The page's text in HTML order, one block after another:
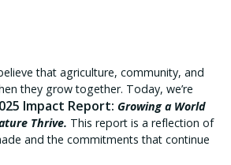
that agriculture, community, and
they grow together. Today, we’re
Impact Report: Growing a World
Thrive. This report is a reflection of
and the commitments that continue